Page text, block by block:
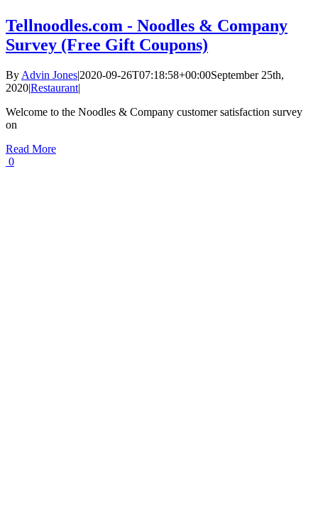
Tellnoodles.com - Noodles & Company
Survey (Free Gift Coupons)
By Advin Jones|2020-09-26T07:18:58+00:00September 25th,
2020|Restaurant|
Welcome to the Noodles & Company customer satisfaction survey
on
Read More
0